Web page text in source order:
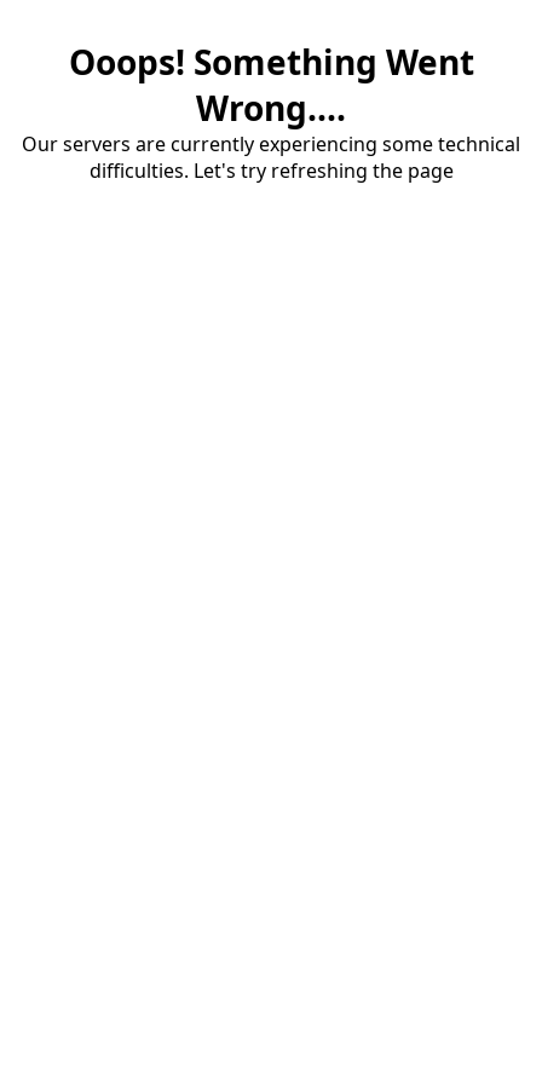
Ooops! Something Went
Wrong....
Our servers are currently experiencing some technical
difficulties. Let's try refreshing the page